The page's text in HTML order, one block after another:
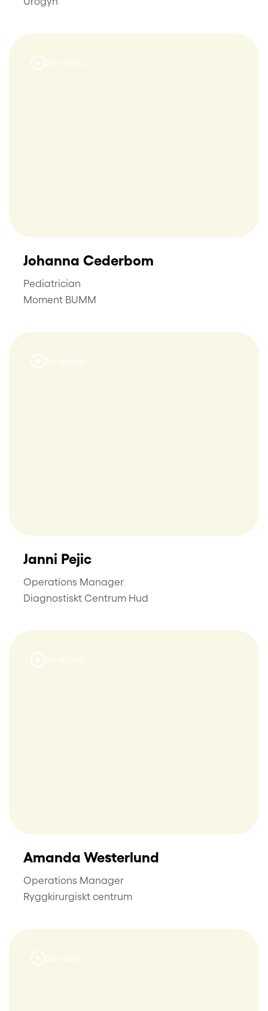
Se video
Johanna Cederbom
Pediatrician
Moment BUMM
Se video
Janni Pejic
Operations Manager
Diagnostiskt Centrum Hud
Se video
Amanda Westerlund
Operations Manager
Ryggkirurgiskt centrum
Se video